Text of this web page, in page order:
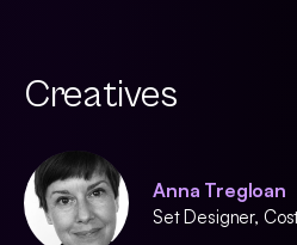
Creatives
Anna Tregloan
Set Designer,